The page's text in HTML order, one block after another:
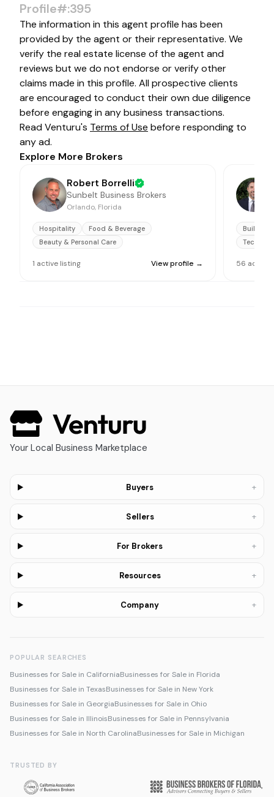
Profile#:395
The information in this agent profile has been
provided by the agent or their representative. We
verify the real estate license of the agent and
reviews but we do not endorse or verify other
claims made in this profile. All prospective clients
are encouraged to conduct their own due diligence
before engaging in any business transactions.
Read Venturu's Terms of Use before responding to
any ad.
Explore More Brokers
Robert Borrelli
Sunbelt Business Brokers
Orlando, Florida
Hospitality
Food & Beverage
Beauty & Personal Care
1 active listing View profile →
Building
56 active
Your Local Business Marketplace
Buyers +
Sellers +
For Brokers +
Resources +
Company +
POPULAR SEARCHES
Businesses for Sale in CaliforniaBusinesses for Sale in Florida
Businesses for Sale in TexasBusinesses for Sale in New York
Businesses for Sale in GeorgiaBusinesses for Sale in Ohio
Businesses for Sale in IllinoisBusinesses for Sale in Pennsylvania
Businesses for Sale in North CarolinaBusinesses for Sale in Michigan
TRUSTED BY